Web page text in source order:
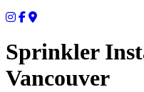
Sprinkler
Vancouver